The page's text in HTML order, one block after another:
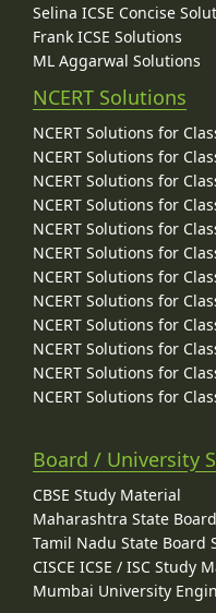
Selina ICSE Concise
Frank ICSE Solutions
ML Aggarwal Solutions
NCERT Solutions
NCERT Solutions for
NCERT Solutions for
NCERT Solutions for
NCERT Solutions for
NCERT Solutions for
NCERT Solutions for
NCERT Solutions for
NCERT Solutions for
NCERT Solutions for
NCERT Solutions for
NCERT Solutions for
NCERT Solutions for
Board / University
CBSE Study Material
Maharashtra State
Tamil Nadu State Board
CISCE ICSE / ISC Study
Mumbai University